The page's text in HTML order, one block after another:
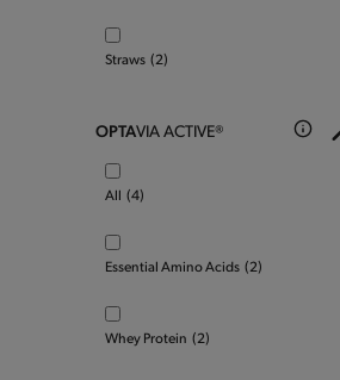
Straws (2)
OPTAVIA ACTIVE®
All (4)
Essential Amino Acids (2)
Whey Protein (2)